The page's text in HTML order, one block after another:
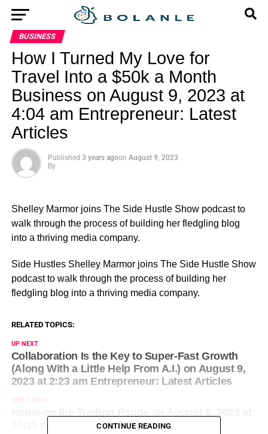
BUSINESS
How I Turned My Love for
Travel Into a $50k a Month
Business on August 9, 2023 at
4:04 am Entrepreneur: Latest
Articles
Published 3 years agoon August 9, 2023
By
Shelley Marmor joins The Side Hustle Show podcast to
walk through the process of building her fledgling blog
into a thriving media company.
​Side Hustles Shelley Marmor joins The Side Hustle Show
podcast to walk through the process of building her
fledgling blog into a thriving media company.
RELATED TOPICS:
UP NEXT
Collaboration Is the Key to Super-Fast Growth
(Along With a Little Help From A.I.) on August 9,
2023 at 2:23 am Entrepreneur: Latest Articles
DON'T MISS
10:19 am Entrepreneur: Latest Articles
CONTINUE READING